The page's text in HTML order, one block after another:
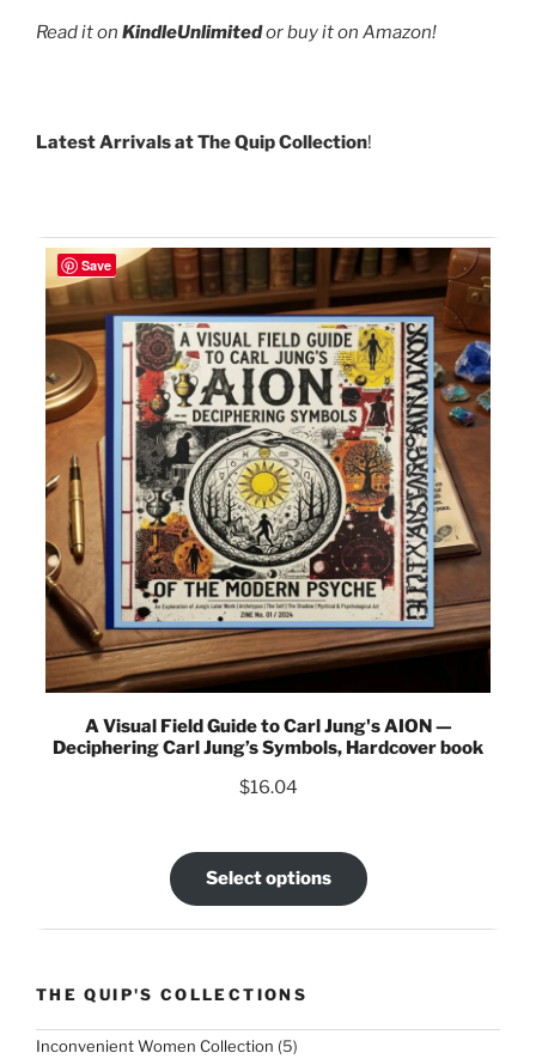
Read it on KindleUnlimitedor buy it on Amazon!
Latest Arrivals at The Quip Collection!
A Visual Field Guide to Carl Jung's AION —
Deciphering Carl Jung’s Symbols, Hardcover book
$16.04
Select options
Save
THE QUIP'S COLLECTIONS
Inconvenient Women Collection 55